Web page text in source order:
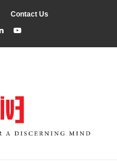
Contact Us